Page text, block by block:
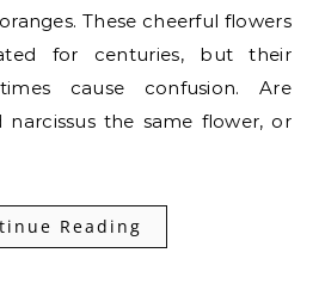
These cheerful flowers
for centuries, but their
cause confusion. Are
narcissus the same flower, or
Reading